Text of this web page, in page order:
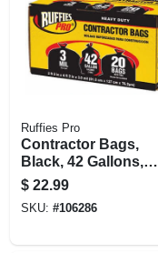
Ruffies Pro
Contractor Bags,
Black, 42 Gallons,
20-pk.
$ 22.99
SKU: #106286